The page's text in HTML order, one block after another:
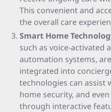
This convenient and
the overall care
Smart Home
such as voice-activated
automation systems,
integrated into
technologies can assist
home security, and
through interactive